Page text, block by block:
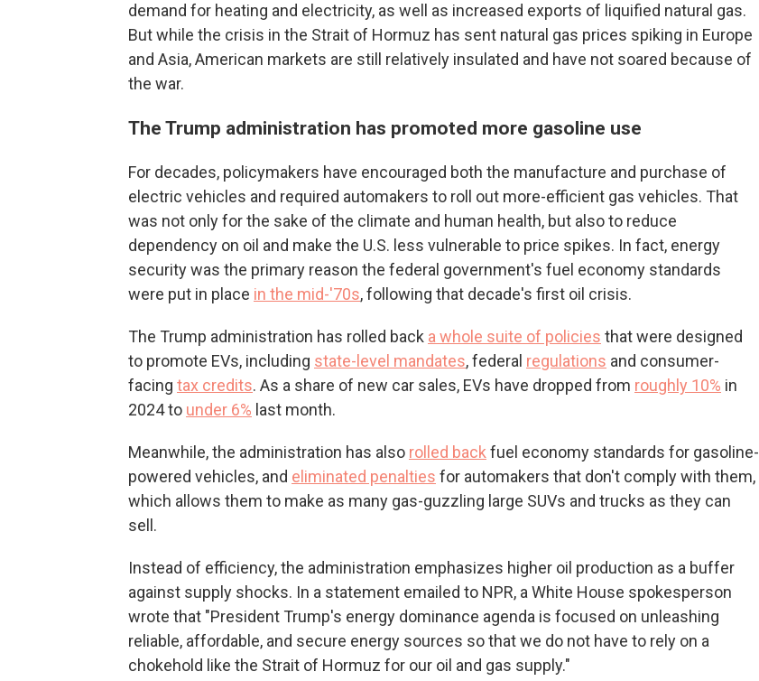
demand for heating and electricity, as well as increased exports of liquified natural gas.
But while the crisis in the Strait of Hormuz has sent natural gas prices spiking in Europe
and Asia, American markets are still relatively insulated and have not soared because of
the war.
The Trump administration has promoted more gasoline use
For decades, policymakers have encouraged both the manufacture and purchase of
electric vehicles and required automakers to roll out more-efficient gas vehicles. That
was not only for the sake of the climate and human health, but also to reduce
dependency on oil and make the U.S. less vulnerable to price spikes. In fact, energy
security was the primary reason the federal government's fuel economy standards
were put in place in the mid-'70s, following that decade's first oil crisis.
The Trump administration has rolled back a whole suite of policies that were designed
to promote EVs, including state-level mandates, federal regulations and consumer-
facing tax credits. As a share of new car sales, EVs have dropped from roughly 10% in
2024 to under 6% last month.
Meanwhile, the administration has also rolled back fuel economy standards for gasoline-
powered vehicles, and eliminated penalties for automakers that don't comply with them,
which allows them to make as many gas-guzzling large SUVs and trucks as they can
sell.
Instead of efficiency, the administration emphasizes higher oil production as a buffer
against supply shocks. In a statement emailed to NPR, a White House spokesperson
wrote that "President Trump's energy dominance agenda is focused on unleashing
reliable, affordable, and secure energy sources so that we do not have to rely on a
chokehold like the Strait of Hormuz for our oil and gas supply."